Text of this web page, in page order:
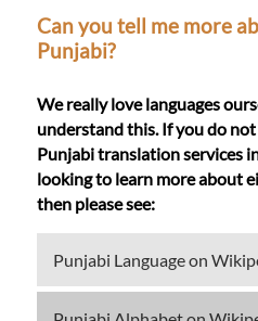
Can you tell me more
Punjabi?
We really love languages
understand this. If you do
Punjabi translation services
looking to learn more about
then please see:
Punjabi Language on